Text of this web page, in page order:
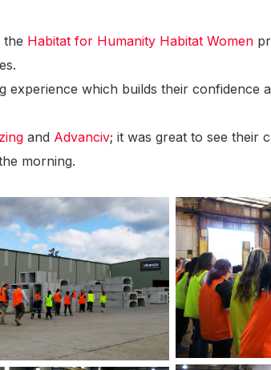
the Habitat for Humanity Habitat Women
which builds their confidence
and Advanciv; it was great to see their
morning.